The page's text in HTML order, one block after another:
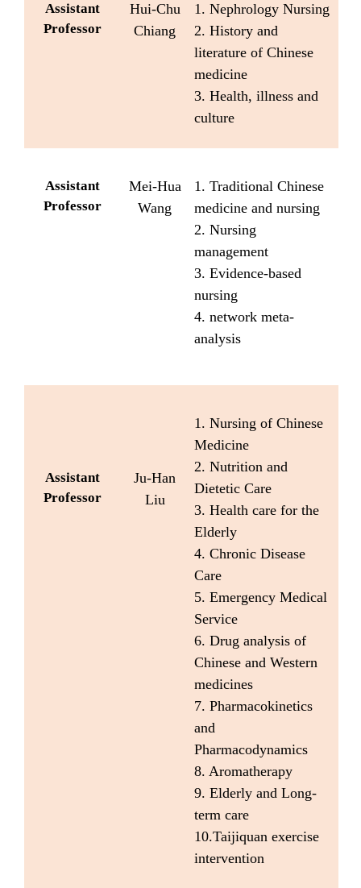
Assistant
Professor
Hui-Chu
Chiang
1. Nephrology Nursing
2. History and
literature of Chinese
medicine
3. Health, illness and
culture
Assistant
Professor
Mei-Hua
Wang
1. Traditional Chinese
medicine and nursing
2. Nursing
management
3. Evidence-based
nursing
4. network meta-
analysis
Assistant
Professor
Ju-Han
Liu
1. Nursing of Chinese
Medicine
2. Nutrition and
Dietetic Care
3. Health care for the
Elderly
4. Chronic Disease
Care
5. Emergency Medical
Service
6. Drug analysis of
Chinese and Western
medicines
7. Pharmacokinetics
and
Pharmacodynamics
8. Aromatherapy
9. Elderly and Long-
term care
10.Taijiquan exercise
intervention